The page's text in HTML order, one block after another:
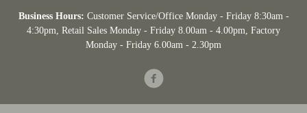
Business Hours: Customer Service/Office Monday - Friday 8:30am -
4:30pm , Retail Sales Monday - Friday 8.00am - 4.00pm, Factory
Monday - Friday 6.00am - 2.30pm
Facebook